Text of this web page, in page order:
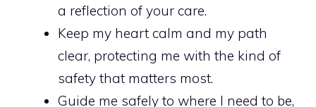
a reflection of your care.
Keep my heart calm and my path
clear, protecting me with the kind of
safety that matters most.
Guide me safely to where I need to be,